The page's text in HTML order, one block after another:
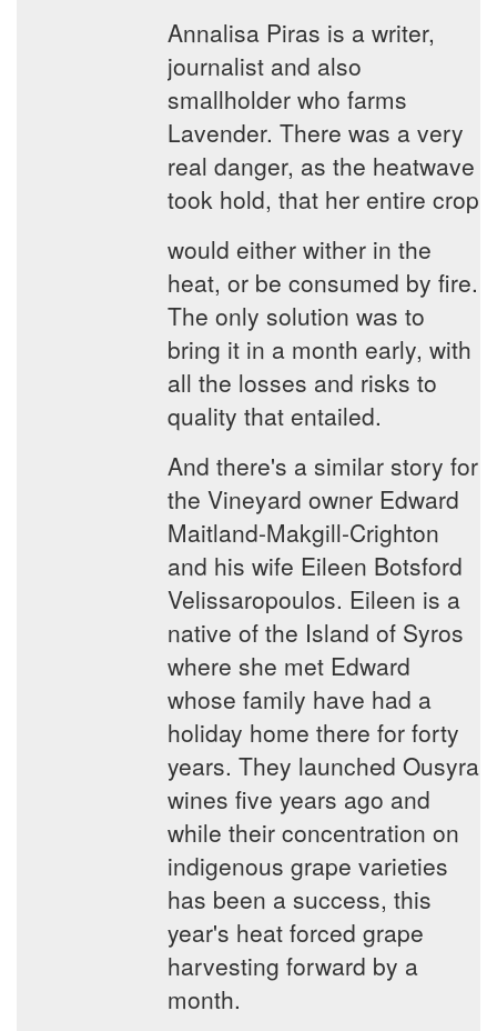
Annalisa Piras is a writer,
journalist and also
smallholder who farms
Lavender. There was a very
real danger, as the heatwave
took hold, that her entire crop
would either wither in the
heat, or be consumed by fire.
The only solution was to
bring it in a month early, with
all the losses and risks to
quality that entailed.
And there's a similar story for
the Vineyard owner Edward
Maitland-Makgill-Crighton
and his wife Eileen Botsford
Velissaropoulos. Eileen is a
native of the Island of Syros
where she met Edward
whose family have had a
holiday home there for forty
years. They launched Ousyra
wines five years ago and
while their concentration on
indigenous grape varieties
has been a success, this
year's heat forced grape
harvesting forward by a
month.